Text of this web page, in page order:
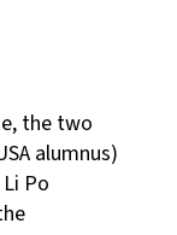
the two
alumnus)
Li Po